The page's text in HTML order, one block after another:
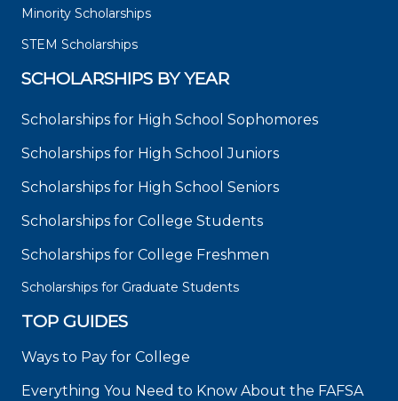
Minority Scholarships
STEM Scholarships
SCHOLARSHIPS BY YEAR
Scholarships for High School Sophomores
Scholarships for High School Juniors
Scholarships for High School Seniors
Scholarships for College Students
Scholarships for College Freshmen
Scholarships for Graduate Students
TOP GUIDES
Ways to Pay for College
Everything You Need to Know About the FAFSA